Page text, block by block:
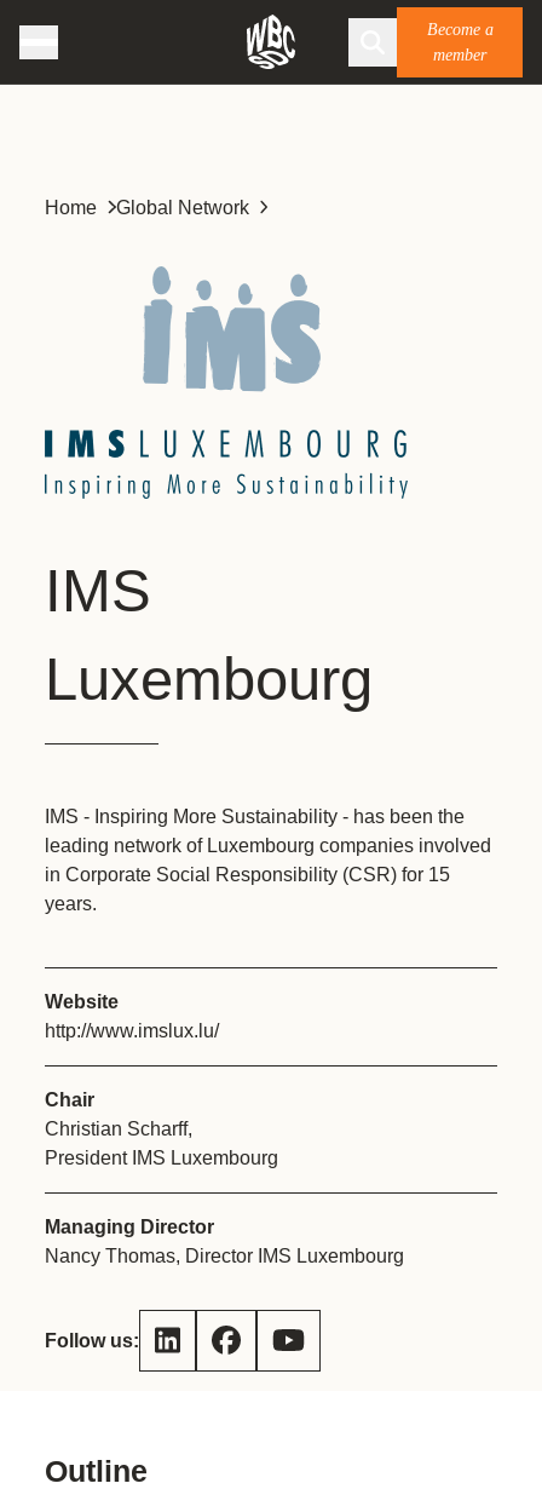
Become a
member
Home Global Network
IMS
Luxembourg
IMS - Inspiring More Sustainability - has been the
leading network of Luxembourg companies involved
in Corporate Social Responsibility (CSR) for 15
years.
Website
http://www.imslux.lu/
Chair
Christian Scharff,
President IMS Luxembourg
Managing Director
Nancy Thomas, Director IMS Luxembourg
Follow us:
Outline